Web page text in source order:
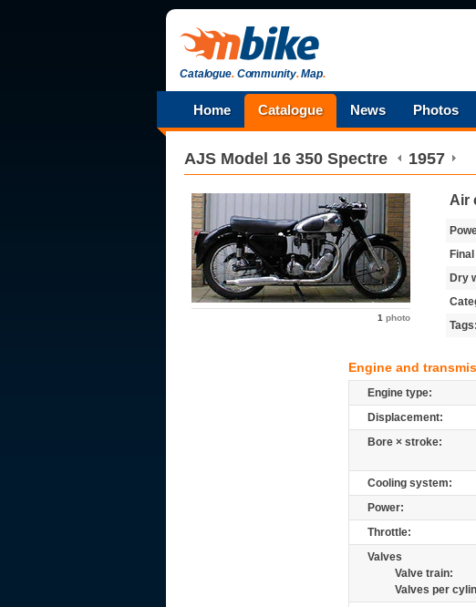
Catalogue.Community.Map.
Home Catalogue News Photos
AJS Model 16 350 Spectre 1957
1 photo
Air
Dry
Tags:
Engine and
Engine type:
Displacement:
Bore × stroke:
Cooling system:
Power:
Throttle:
Valves
Valve train:
Valves per